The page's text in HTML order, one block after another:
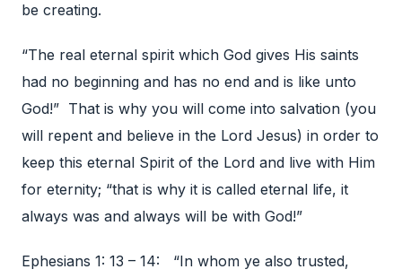
be creating.
“The real eternal spirit which God gives His saints
had no beginning and has no end and is like unto
God!” That is why you will come into salvation (you
will repent and believe in the Lord Jesus) in order to
keep this eternal Spirit of the Lord and live with Him
for eternity; “that is why it is called eternal life, it
always was and always will be with God!”
Ephesians 1: 13 – 14: “In whom ye also trusted,